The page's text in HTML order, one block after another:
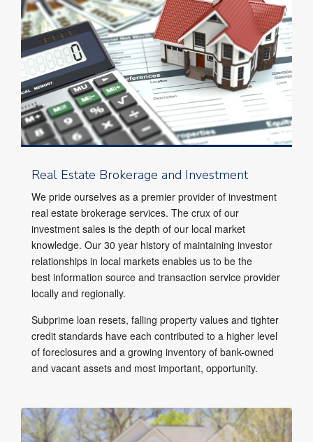
Real Estate Brokerage and Investment
We pride ourselves as a premier provider of investment
real estate brokerage services. The crux of our
investment sales is the depth of our local market
knowledge. Our 30 year history of maintaining investor
relationships in local markets enables us to be the
best information source and transaction service provider
locally and regionally.
Subprime loan resets, falling property values and tighter
credit standards have each contributed to a higher level
of foreclosures and a growing inventory of bank-owned
and vacant assets and most important, opportunity.